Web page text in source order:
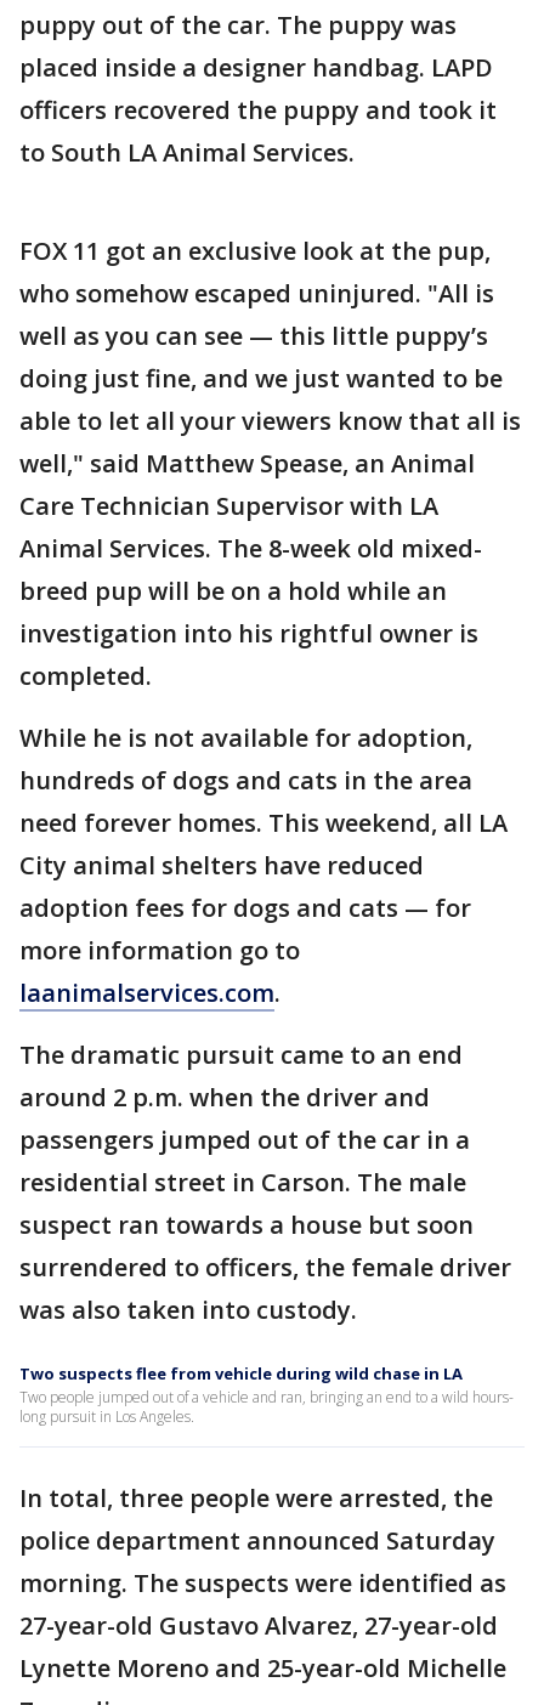
puppy out of the car. The puppy was
placed inside a designer handbag. LAPD
officers recovered the puppy and took it
to South LA Animal Services.
FOX 11 got an exclusive look at the pup,
who somehow escaped uninjured. "All is
well as you can see — this little puppy’s
doing just fine, and we just wanted to be
able to let all your viewers know that all is
well," said Matthew Spease, an Animal
Care Technician Supervisor with LA
Animal Services. The 8-week old mixed-
breed pup will be on a hold while an
investigation into his rightful owner is
completed.
While he is not available for adoption,
hundreds of dogs and cats in the area
need forever homes. This weekend, all LA
City animal shelters have reduced
adoption fees for dogs and cats — for
more information go to
laanimalservices.com.
The dramatic pursuit came to an end
around 2 p.m. when the driver and
passengers jumped out of the car in a
residential street in Carson. The male
suspect ran towards a house but soon
surrendered to officers, the female driver
was also taken into custody.
Two suspects flee from vehicle during wild chase in LA
Two people jumped out of a vehicle and ran, bringing an end to a wild hours-
long pursuit in Los Angeles.
In total, three people were arrested, the
police department announced Saturday
morning. The suspects were identified as
27-year-old Gustavo Alvarez, 27-year-old
Lynette Moreno and 25-year-old Michelle